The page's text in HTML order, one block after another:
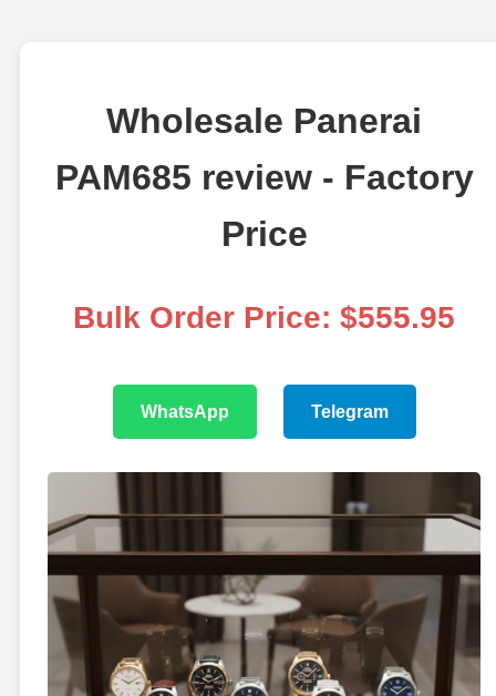
Wholesale Panerai
PAM685 review - Factory
Price
Bulk Order Price: $555.95
WhatsApp Telegram